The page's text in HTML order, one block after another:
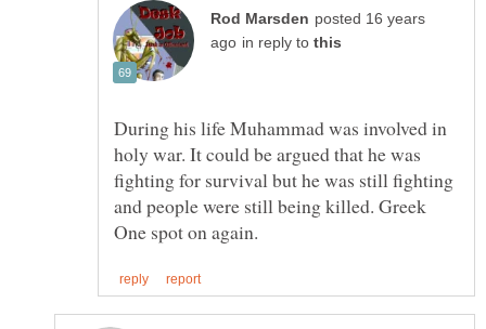
posted 16 years
in reply to
During his life Muhammad was involved in
holy war. It could be argued that he was
fighting for survival but he was still fighting
and people were still being killed. Greek